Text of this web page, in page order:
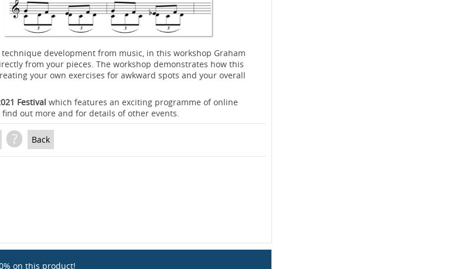
development from music, in this workshop Graham
from your pieces. The workshop demonstrates how this
your own exercises for awkward spots and your overall
Festival which features an exciting programme of online
out more and for details of other events.
? Back
on this product!